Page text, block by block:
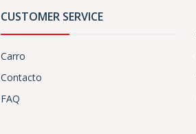
CUSTOMER SERVICE
Carro
Contacto
FAQ